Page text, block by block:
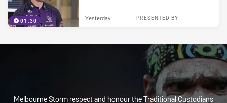
01:30 PRESENTED BY
Yesterday
Melbourne Storm respect and honour the Traditional Custodians